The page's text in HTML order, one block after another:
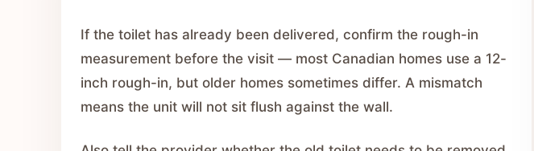
If the toilet has already been delivered, confirm the rough-in
measurement before the visit — most Canadian homes use a 12-
inch rough-in, but older homes sometimes differ. A mismatch
means the unit will not sit flush against the wall.